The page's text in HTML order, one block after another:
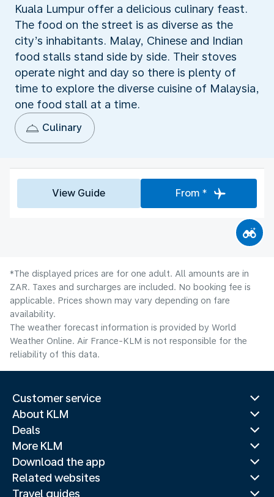
Kuala Lumpur offer a delicious culinary feast.
The food on the street is as diverse as the
city’s inhabitants. Malay, Chinese and Indian
food stalls stand side by side. Their stoves
operate night and day so there is plenty of
time to explore the diverse cuisine of Malaysia,
one food stall at a time.
Culinary
View Guide From *
*The displayed prices are for one adult. All amounts are in
ZAR. Taxes and surcharges are included. No booking fee is
applicable. Prices shown may vary depending on fare
availability.
The weather forecast information is provided by World
Weather Online. Air France-KLM is not responsible for the
reliability of this data.
Customer service
About KLM
Deals
More KLM
Download the app
Related websites
Travel guides